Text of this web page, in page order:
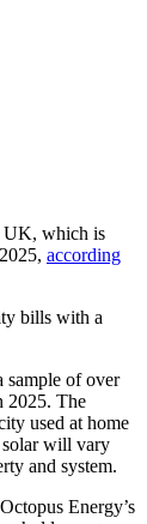
UK, which is
according
bills with a
sample of over
2025. The
used at home
solar will vary
and system.
Energy’s